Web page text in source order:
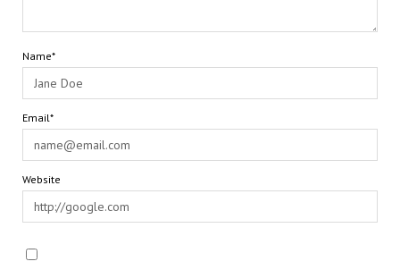
Name*
Email*
Website